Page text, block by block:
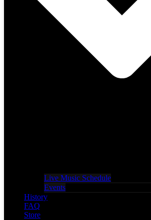
Live Music Schedule
Events
History
FAQ
Store